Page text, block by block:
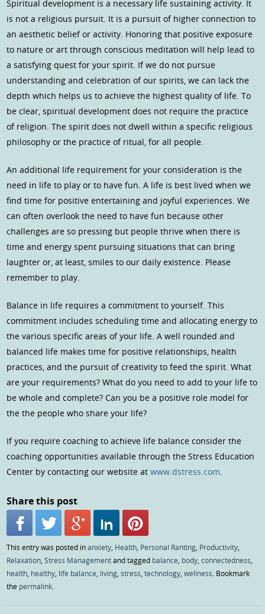
Spiritual development is a necessary life sustaining activity. It
is not a religious pursuit. It is a pursuit of higher connection to
an aesthetic belief or activity. Honoring that positive exposure
to nature or art through conscious meditation will help lead to
a satisfying quest for your spirit. If we do not pursue
understanding and celebration of our spirits, we can lack the
depth which helps us to achieve the highest quality of life. To
be clear, spiritual development does not require the practice
of religion. The spirit does not dwell within a specific religious
philosophy or the practice of ritual, for all people.
An additional life requirement for your consideration is the
need in life to play or to have fun. A life is best lived when we
find time for positive entertaining and joyful experiences. We
can often overlook the need to have fun because other
challenges are so pressing but people thrive when there is
time and energy spent pursuing situations that can bring
laughter or, at least, smiles to our daily existence. Please
remember to play.
Balance in life requires a commitment to yourself. This
commitment includes scheduling time and allocating energy to
the various specific areas of your life. A well rounded and
balanced life makes time for positive relationships, health
practices, and the pursuit of creativity to feed the spirit. What
are your requirements? What do you need to add to your life to
be whole and complete? Can you be a positive role model for
the the people who share your life?
If you require coaching to achieve life balance consider the
coaching opportunities available through the Stress Education
Center by contacting our website atwww.dstress.com.
Share this post
This entry was posted inanxiety Health Personal Ranting Productivity
Relaxation ,Stress Managementand tagged balance body ,connectedness
health healthy life balance living ,stress ,technology ,wellness . Bookmark
the permalink